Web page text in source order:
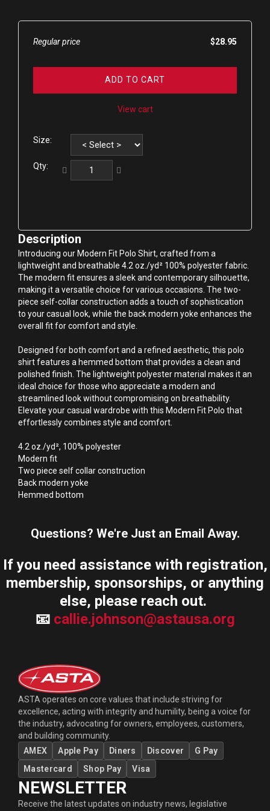
Regular price $28.95
ADD TO CART
View cart
Size:
Qty:
Description
Introducing our Modern Fit Polo Shirt, crafted from a
lightweight and breathable 4.2 oz./yd² 100% polyester fabric.
The modern fit ensures a sleek and contemporary silhouette,
making it a versatile choice for various occasions. The two-
piece self-collar construction adds a touch of sophistication
to your casual look, while the back modern yoke enhances the
overall fit for comfort and style.
Designed for both comfort and a refined aesthetic, this polo
shirt features a hemmed bottom that provides a clean and
polished finish. The lightweight polyester material makes it an
ideal choice for those who appreciate a modern and
streamlined look without compromising on breathability.
Elevate your casual wardrobe with this Modern Fit Polo that
effortlessly combines style and comfort.
4.2 oz./yd², 100% polyester
Modern fit
Two piece self collar construction
Back modern yoke
Hemmed bottom
Questions? We're Just an Email Away.
If you need assistance with registration,
membership, sponsorships, or anything
else, please reach out.
📧 callie.johnson@astausa.org
ASTA operates on core values that include striving for
excellence, acting with integrity and humility, being a voice for
the industry, advocating for owners, employees, customers,
and building community.
AMEX
Apple Pay Diners Discover
G Pay
Mastercard
Shop Pay Visa
NEWSLETTER
Receive the latest updates on industry news, legislative